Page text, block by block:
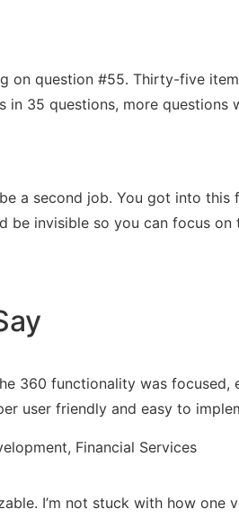
on question #55. Thirty-five
in 35 questions, more questions
a second job. You got into
be invisible so you can focus on
360 functionality was
user friendly and easy to
Financial Services
I’m not stuck with how one